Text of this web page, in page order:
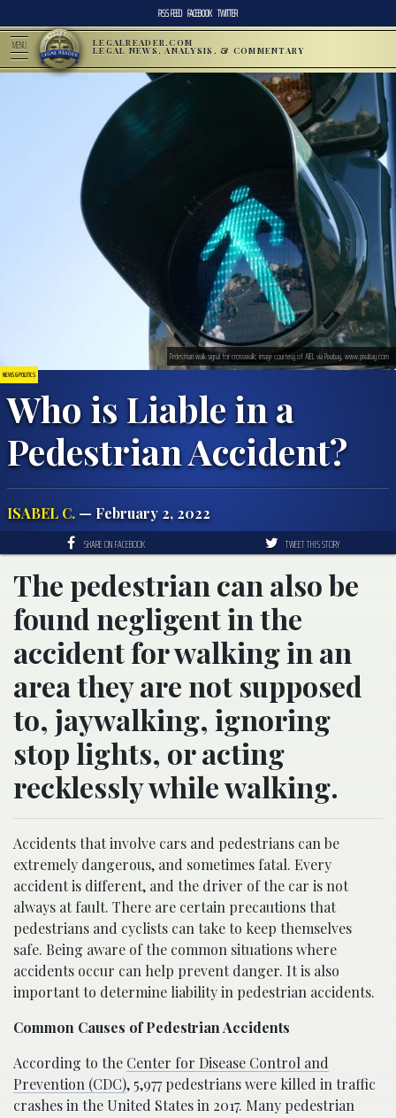
RSS FEED FACEBOOK TWITTER
MENU LEGALREADER.COM
LEGAL NEWS, ANALYSIS, & COMMENTARY
NEWS & POLITICS
Who is Liable in a
Pedestrian Accident?
ISABEL C. — February 2, 2022
Pedestrian walk signal for crosswalk; image courtesy of AJEL via Pixabay, www.pixabay.com
SHARE ON FACEBOOK TWEET THIS STORY
The pedestrian can also be
found negligent in the
accident for walking in an
area they are not supposed
to, jaywalking, ignoring
stop lights, or acting
recklessly while walking.
Accidents that involve cars and pedestrians can be
extremely dangerous, and sometimes fatal. Every
accident is different, and the driver of the car is not
always at fault. There are certain precautions that
pedestrians and cyclists can take to keep themselves
safe. Being aware of the common situations where
accidents occur can help prevent danger. It is also
important to determine liability in pedestrian accidents.
Common Causes of Pedestrian Accidents
According to the Center for Disease Control and
Prevention (CDC), 5,977 pedestrians were killed in traffic
crashes in the United States in 2017. Many pedestrian